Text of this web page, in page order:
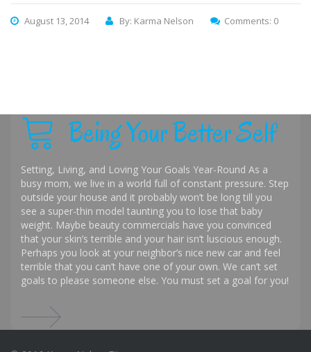
August 13, 2014 By: Karma Nelson Comments: 0
Being Your Better Self
Setting, Living, and Loving Your Goals Year-Round As a
busy mom, we live in a world full of constant pressure. Step
outside your house and it probably won’t be long till you
see a super-thin model taunting you to lose that baby
weight. Maybe beauty commercials have you convinced
that your skin’s terrible and your hair isn’t luscious enough.
Perhaps you look at your neighbor’s nice new car and feel
terrible that you can’t have one of your own. We can’t set
goals to please someone else. You must set a goal for you!